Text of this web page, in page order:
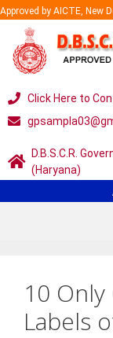
Approved by AICTE, New
Click Here to
D.B.S.C.R.
(Haryana)
10 Only
Labels